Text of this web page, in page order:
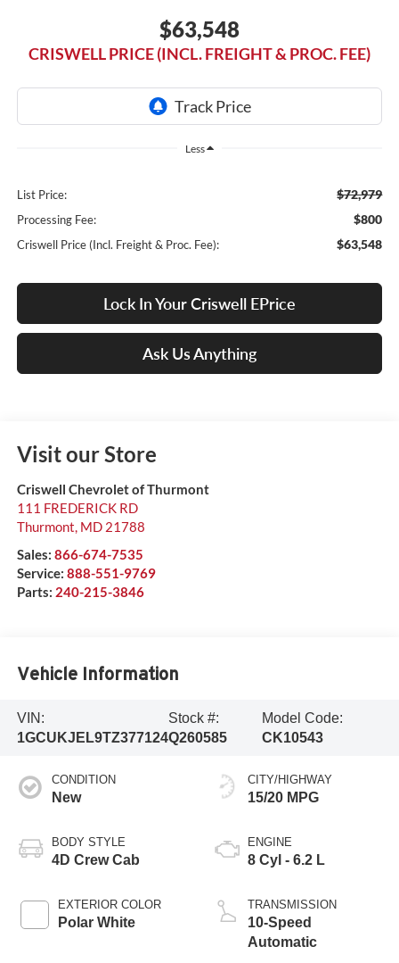
$63,548
CRISWELL PRICE (INCL. FREIGHT & PROC. FEE)
Less
List Price: $72,979
Processing Fee: $800
Criswell Price (Incl. Freight & Proc. Fee): $63,548
Lock In Your Criswell EPrice
Ask Us Anything
Visit our Store
Criswell Chevrolet of Thurmont
111 FREDERICK RD
Thurmont, MD 21788
Sales: 866-674-7535
Service: 888-551-9769
Parts: 240-215-3846
Vehicle Information
VIN:
1GCUKJEL9TZ377124
Stock #:
Q260585
Model Code:
CK10543
CONDITION
New
BODY STYLE
4D Crew Cab
EXTERIOR COLOR
Polar White
CITY/HIGHWAY
15/20 MPG
ENGINE
8 Cyl - 6.2 L
TRANSMISSION
10-Speed
Automatic